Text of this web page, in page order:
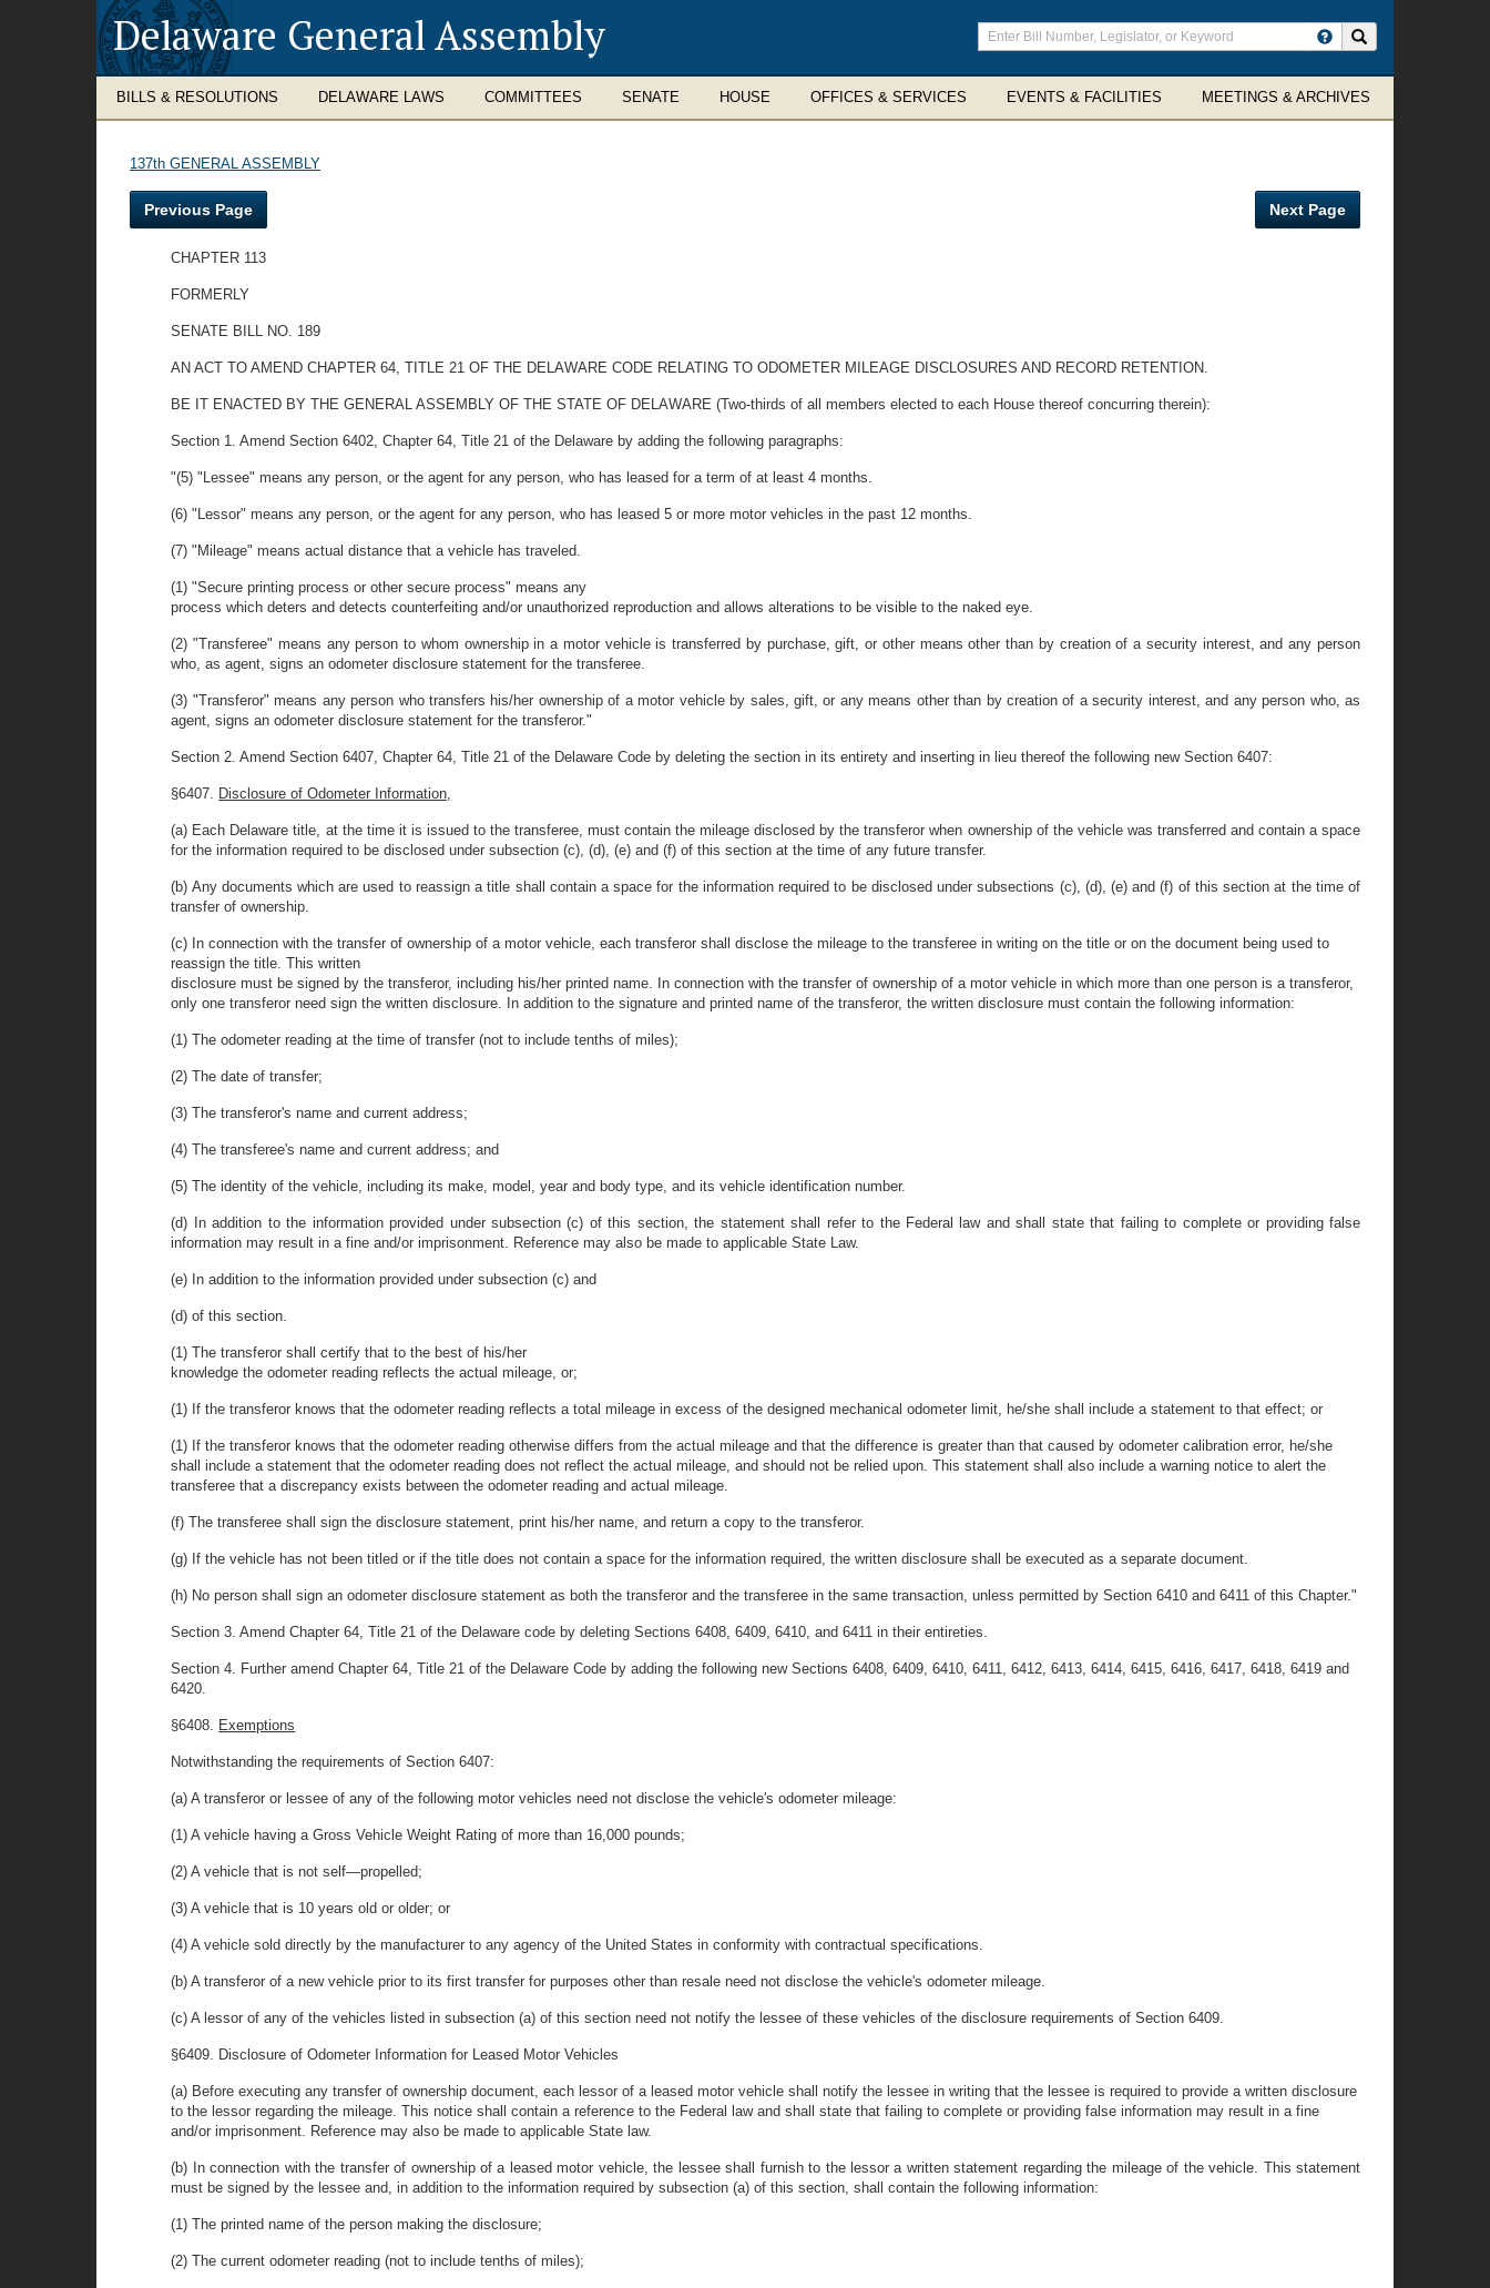
Delaware General Assembly
Enter
search
terms
BILLS & RESOLUTIONS DELAWARE LAWS COMMITTEES SENATE HOUSE OFFICES & SERVICES EVENTS & FACILITIES MEETINGS & ARCHIVES
137th GENERAL ASSEMBLY
Previous Page Next Page
CHAPTER 113
FORMERLY
SENATE BILL NO. 189
AN ACT TO AMEND CHAPTER 64, TITLE 21 OF THE DELAWARE CODE RELATING TO ODOMETER MILEAGE DISCLOSURES AND RECORD RETENTION.
BE IT ENACTED BY THE GENERAL ASSEMBLY OF THE STATE OF DELAWARE (Two-thirds of all members elected to each House thereof concurring therein):
Section 1. Amend Section 6402, Chapter 64, Title 21 of the Delaware by adding the following paragraphs:
"(5) "Lessee" means any person, or the agent for any person, who has leased for a term of at least 4 months.
(6) "Lessor" means any person, or the agent for any person, who has leased 5 or more motor vehicles in the past 12 months.
(7) "Mileage" means actual distance that a vehicle has traveled.
(1) "Secure printing process or other secure process" means any
process which deters and detects counterfeiting and/or unauthorized reproduction and allows alterations to be visible to the naked eye.
(2) "Transferee" means any person to whom ownership in a motor vehicle is transferred by purchase, gift, or other means other than by creation of a security interest, and any person
who, as agent, signs an odometer disclosure statement for the transferee.
(3) "Transferor" means any person who transfers his/her ownership of a motor vehicle by sales, gift, or any means other than by creation of a security interest, and any person who, as
agent, signs an odometer disclosure statement for the transferor."
Section 2. Amend Section 6407, Chapter 64, Title 21 of the Delaware Code by deleting the section in its entirety and inserting in lieu thereof the following new Section 6407:
§6407. Disclosure of Odometer Information,
(a) Each Delaware title, at the time it is issued to the transferee, must contain the mileage disclosed by the transferor when ownership of the vehicle was transferred and contain a space
for the information required to be disclosed under subsection (c), (d), (e) and (f) of this section at the time of any future transfer.
(b) Any documents which are used to reassign a title shall contain a space for the information required to be disclosed under subsections (c), (d), (e) and (f) of this section at the time of
transfer of ownership.
(c) In connection with the transfer of ownership of a motor vehicle, each transferor shall disclose the mileage to the transferee in writing on the title or on the document being used to
reassign the title. This written
disclosure must be signed by the transferor, including his/her printed name. In connection with the transfer of ownership of a motor vehicle in which more than one person is a transferor,
only one transferor need sign the written disclosure. In addition to the signature and printed name of the transferor, the written disclosure must contain the following information:
(1) The odometer reading at the time of transfer (not to include tenths of miles);
(2) The date of transfer;
(3) The transferor's name and current address;
(4) The transferee's name and current address; and
(5) The identity of the vehicle, including its make, model, year and body type, and its vehicle identification number.
(d) In addition to the information provided under subsection (c) of this section, the statement shall refer to the Federal law and shall state that failing to complete or providing false
information may result in a fine and/or imprisonment. Reference may also be made to applicable State Law.
(e) In addition to the information provided under subsection (c) and
(d) of this section.
(1) The transferor shall certify that to the best of his/her
knowledge the odometer reading reflects the actual mileage, or;
(1) If the transferor knows that the odometer reading reflects a total mileage in excess of the designed mechanical odometer limit, he/she shall include a statement to that effect; or
(1) If the transferor knows that the odometer reading otherwise differs from the actual mileage and that the difference is greater than that caused by odometer calibration error, he/she
shall include a statement that the odometer reading does not reflect the actual mileage, and should not be relied upon. This statement shall also include a warning notice to alert the
transferee that a discrepancy exists between the odometer reading and actual mileage.
(f) The transferee shall sign the disclosure statement, print his/her name, and return a copy to the transferor.
(g) If the vehicle has not been titled or if the title does not contain a space for the information required, the written disclosure shall be executed as a separate document.
(h) No person shall sign an odometer disclosure statement as both the transferor and the transferee in the same transaction, unless permitted by Section 6410 and 6411 of this Chapter."
Section 3. Amend Chapter 64, Title 21 of the Delaware code by deleting Sections 6408, 6409, 6410, and 6411 in their entireties.
Section 4. Further amend Chapter 64, Title 21 of the Delaware Code by adding the following new Sections 6408, 6409, 6410, 6411, 6412, 6413, 6414, 6415, 6416, 6417, 6418, 6419 and
6420.
§6408. Exemptions
Notwithstanding the requirements of Section 6407:
(a) A transferor or lessee of any of the following motor vehicles need not disclose the vehicle's odometer mileage:
(1) A vehicle having a Gross Vehicle Weight Rating of more than 16,000 pounds;
(2) A vehicle that is not self—propelled;
(3) A vehicle that is 10 years old or older; or
(4) A vehicle sold directly by the manufacturer to any agency of the United States in conformity with contractual specifications.
(b) A transferor of a new vehicle prior to its first transfer for purposes other than resale need not disclose the vehicle's odometer mileage.
(c) A lessor of any of the vehicles listed in subsection (a) of this section need not notify the lessee of these vehicles of the disclosure requirements of Section 6409.
§6409. Disclosure of Odometer Information for Leased Motor Vehicles
(a) Before executing any transfer of ownership document, each lessor of a leased motor vehicle shall notify the lessee in writing that the lessee is required to provide a written disclosure
to the lessor regarding the mileage. This notice shall contain a reference to the Federal law and shall state that failing to complete or providing false information may result in a fine
and/or imprisonment. Reference may also be made to applicable State law.
(b) In connection with the transfer of ownership of a leased motor vehicle, the lessee shall furnish to the lessor a written statement regarding the mileage of the vehicle. This statement
must be signed by the lessee and, in addition to the information required by subsection (a) of this section, shall contain the following information:
(1) The printed name of the person making the disclosure;
(2) The current odometer reading (not to include tenths of miles);